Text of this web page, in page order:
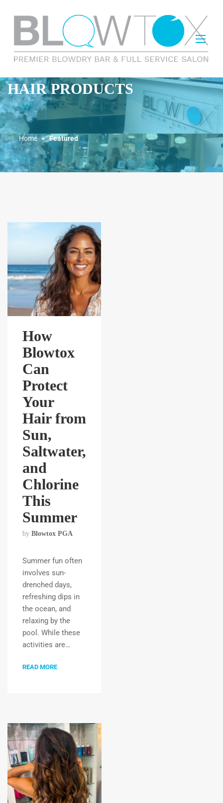
HAIR PRODUCTS
Home Featured
How
Blowtox
Can
Protect
Your
Hair from
Sun,
Saltwater,
and
Chlorine
This
Summer
by Blowtox PGA
Summer fun often
involves sun-
drenched days,
refreshing dips in
the ocean, and
relaxing by the
pool. While these
activities are…
READ MORE